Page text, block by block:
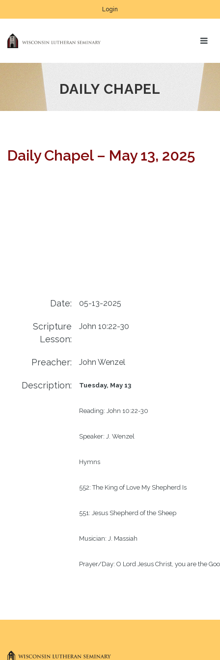
Login
DAILY CHAPEL
Daily Chapel – May 13, 2025
Date: 05-13-2025
Scripture
Lesson:
John 10:22-30
Preacher: John Wenzel
Description: Tuesday, May 13
Reading: John 10:22-30
Speaker: J. Wenzel
Hymns
552: The King of Love My Shepherd Is
551: Jesus Shepherd of the Sheep
Musician: J. Massiah
Prayer/Day: O Lord Jesus Christ, you are the